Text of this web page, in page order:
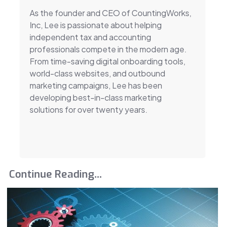
As the founder and CEO of CountingWorks,
Inc, Lee is passionate about helping
independent tax and accounting
professionals compete in the modern age.
From time-saving digital onboarding tools,
world-class websites, and outbound
marketing campaigns, Lee has been
developing best-in-class marketing
solutions for over twenty years.
Continue Reading...